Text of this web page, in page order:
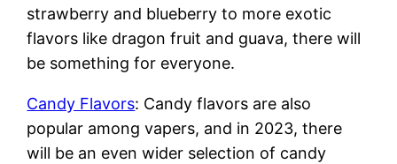
strawberry and blueberry to more exotic
flavors like dragon fruit and guava, there will
be something for everyone.
Candy Flavors: Candy flavors are also
popular among vapers, and in 2023, there
will be an even wider selection of candy